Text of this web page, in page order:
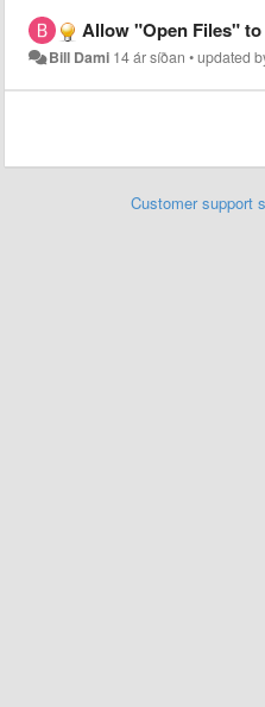
Allow "Open Files" to be
Bill Dami 14 ár síðan •updated
Customer support